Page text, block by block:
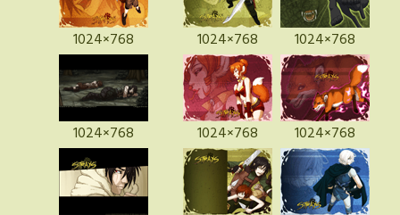
1024×768 1024×768 1024×768
1024×768 1024×768 1024×768